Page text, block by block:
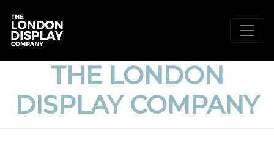
THE LONDON
DISPLAY COMPANY